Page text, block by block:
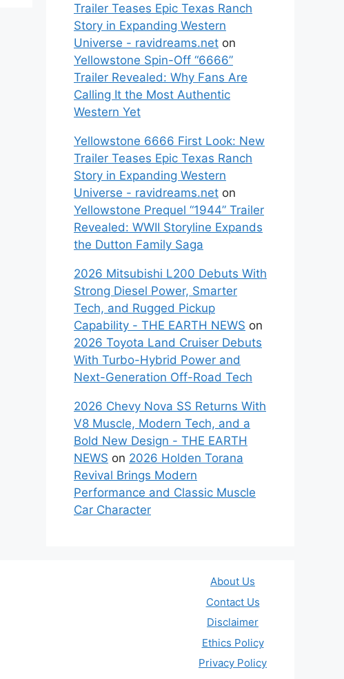
Trailer Teases Epic Texas Ranch
Story in Expanding Western
Universe - ravidreams.net on
Yellowstone Spin-Off “6666”
Trailer Revealed: Why Fans Are
Calling It the Most Authentic
Western Yet
Yellowstone 6666 First Look: New
Trailer Teases Epic Texas Ranch
Story in Expanding Western
Universe - ravidreams.net on
Yellowstone Prequel “1944” Trailer
Revealed: WWII Storyline Expands
the Dutton Family Saga
2026 Mitsubishi L200 Debuts With
Strong Diesel Power, Smarter
Tech, and Rugged Pickup
Capability - THE EARTH NEWS on
2026 Toyota Land Cruiser Debuts
With Turbo-Hybrid Power and
Next-Generation Off-Road Tech
2026 Chevy Nova SS Returns With
V8 Muscle, Modern Tech, and a
Bold New Design - THE EARTH
NEWS on 2026 Holden Torana
Revival Brings Modern
Performance and Classic Muscle
Car Character
About Us
Contact Us
Disclaimer
Ethics Policy
Privacy Policy